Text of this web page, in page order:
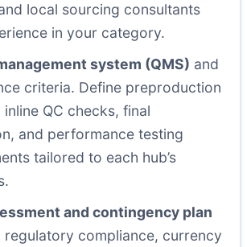
local sourcing consultants
in your category.
system (QMS) and
criteria. Define preproduction
inline QC checks, final
and performance testing
tailored to each hub’s
and contingency plan
regulatory compliance, currency